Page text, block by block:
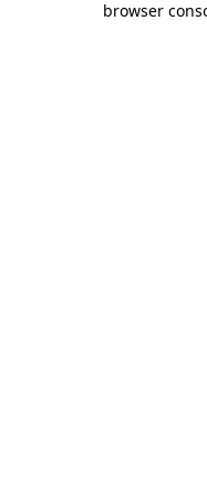
browser